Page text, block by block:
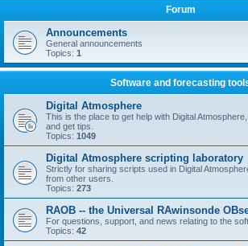
Forum
Announcements
General announcements
Topics: 1
Software and forecasting
Digital Atmosphere
This is the place to get help with Digital
and get tips.
Topics: 1049
Digital Atmosphere scripting laboratory
Strictly for sharing scripts used in Digital
from other users.
Topics: 273
RAOB -- the Universal RAwinsonde
For questions, support, and news relating to the
Topics: 42